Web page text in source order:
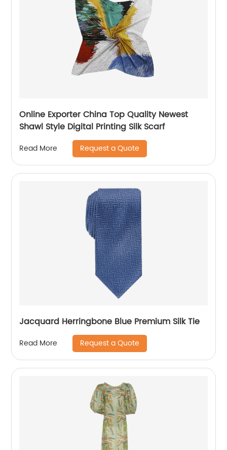
Online Exporter China Top Quality Newest
Shawl Style Digital Printing Silk Scarf
Read More Request a Quote
Jacquard Herringbone Blue Premium Silk Tie
Read More Request a Quote